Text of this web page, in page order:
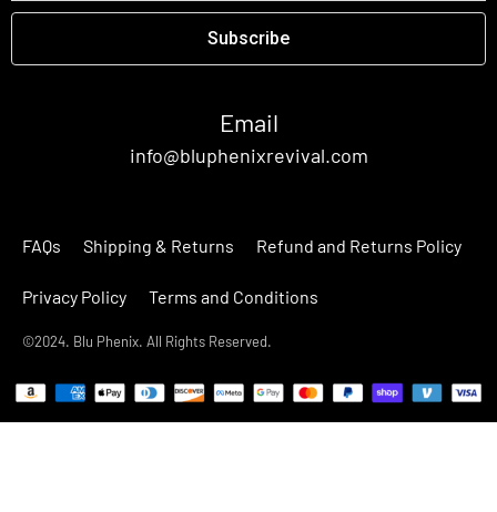
Subscribe
Email
info@bluphenixrevival.com
FAQs Shipping & Returns Refund and Returns Policy
Privacy Policy Terms and Conditions
©2024. Blu Phenix. All Rights Reserved.